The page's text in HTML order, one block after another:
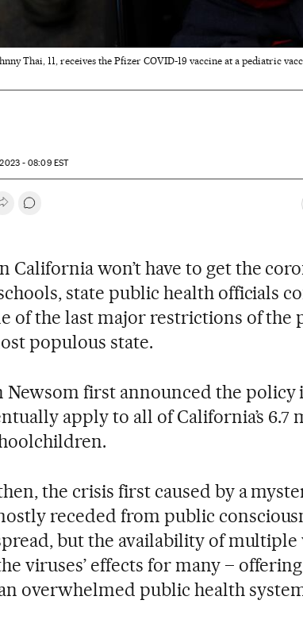
Thai, 11, receives the Pfizer COVID-19 vaccine at a pediatric
- 08:09EST
on Twitter
Desplegar Redes Sociales
Go to comments
California won’t have to get the
state public health officials
of the last major restrictions of the
populous state.
Newsom first announced the policy
apply to all of California’s
the crisis first caused by a
receded from public
but the availability of multiple
viruses’ effects for many –
overwhelmed public health